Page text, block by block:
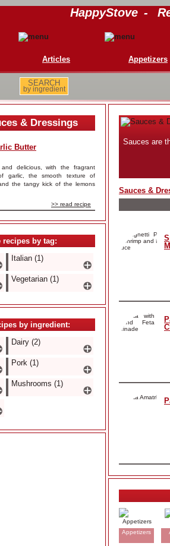
HappyStove -
Articles Appetizers
SEARCH
by ingredient
& Dressings
Butter
and delicious, with the fragrant
garlic, the smooth texture of
the tangy kick of the lemons
>> read recipe
recipes by tag:
Italian (1)
Vegetarian (1)
by ingredient:
Dairy (2)
Pork (1)
Mushrooms (1)
Sauces are
Sauces &
Appetizers